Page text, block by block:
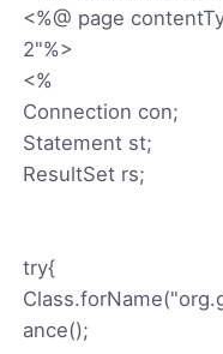
<%@ page
2"%>
<%
Connection con;
Statement st;
ResultSet rs;
try{
ance();